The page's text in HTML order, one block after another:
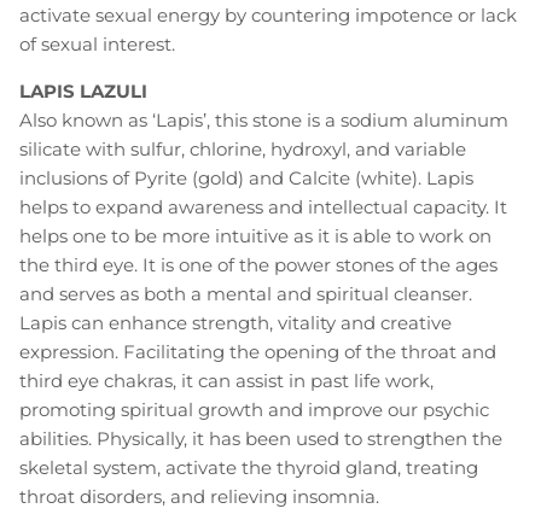
activate sexual energy by countering impotence or lack
of sexual interest.
LAPIS LAZULI
Also known as ‘Lapis’, this stone is a sodium aluminum
silicate with sulfur, chlorine, hydroxyl, and variable
inclusions of Pyrite (gold) and Calcite (white). Lapis
helps to expand awareness and intellectual capacity. It
helps one to be more intuitive as it is able to work on
the third eye. It is one of the power stones of the ages
and serves as both a mental and spiritual cleanser.
Lapis can enhance strength, vitality and creative
expression. Facilitating the opening of the throat and
third eye chakras, it can assist in past life work,
promoting spiritual growth and improve our psychic
abilities. Physically, it has been used to strengthen the
skeletal system, activate the thyroid gland, treating
throat disorders, and relieving insomnia.